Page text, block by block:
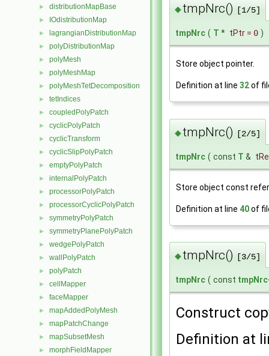
► distributionMapBase
► IOdistributionMap
► lagrangianDistributionMap
► polyDistributionMap
► polyMesh
► polyMeshMap
► polyMeshTetDecomposition
► tetIndices
► coupledPolyPatch
► cyclicPolyPatch
► cyclicTransform
► cyclicSlipPolyPatch
► emptyPolyPatch
► internalPolyPatch
► processorPolyPatch
► processorCyclicPolyPatch
► symmetryPolyPatch
► symmetryPlanePolyPatch
► wedgePolyPatch
► wallPolyPatch
► polyPatch
► cellMapper
► faceMapper
► mapAddedPolyMesh
► mapPatchChange
► mapSubsetMesh
► morphFieldMapper
◆tmpNrc() [1/5]
tmpNrc ( T * tPtr = 0 )
Store object pointer.
Definition at line 32of
◆tmpNrc() [2/5]
tmpNrc ( const T &
Store object const
Definition at line 40of
◆tmpNrc() [3/5]
tmpNrc ( const tmpNrc
Construct
Definition at